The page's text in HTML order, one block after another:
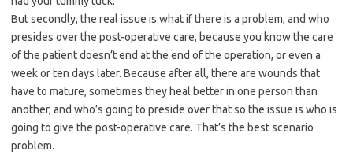
But secondly, the real issue is what if there is a problem, and who
presides over the post-operative care, because you know the care
of the patient doesn’t end at the end of the operation, or even a
week or ten days later. Because after all, there are wounds that
have to mature, sometimes they heal better in one person than
another, and who’s going to preside over that so the issue is who is
going to give the post-operative care. That’s the best scenario
problem.